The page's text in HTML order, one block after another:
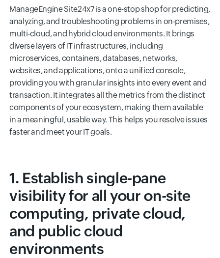
ManageEngine Site24x7 is a one-stop shop for predicting,
analyzing, and troubleshooting problems in on-premises,
multi-cloud, and hybrid cloud environments. It brings
diverse layers of IT infrastructures, including
microservices, containers, databases, networks,
websites, and applications, onto a unified console,
providing you with granular insights into every event and
transaction. It integrates all the metrics from the distinct
components of your ecosystem, making them available
in a meaningful, usable way. This helps you resolve issues
faster and meet your IT goals.
1. Establish single-pane
visibility for all your on-site
computing, private cloud,
and public cloud
environments